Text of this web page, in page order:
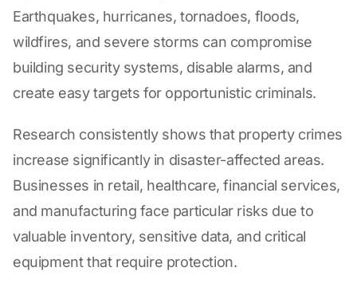
Earthquakes, hurricanes, tornadoes, floods,
wildfires, and severe storms can compromise
building security systems, disable alarms, and
create easy targets for opportunistic criminals.
Research consistently shows that property crimes
increase significantly in disaster-affected areas.
Businesses in retail, healthcare, financial services,
and manufacturing face particular risks due to
valuable inventory, sensitive data, and critical
equipment that require protection.